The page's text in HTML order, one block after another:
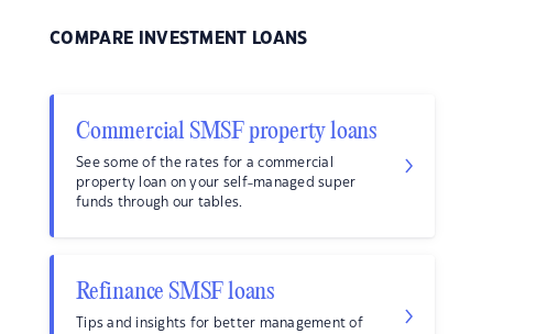
COMPARE INVESTMENT LOANS
Commercial SMSF property loans
See some of the rates for a commercial
property loan on your self-managed super
funds through our tables.
Refinance SMSF loans
Tips and insights for better management of